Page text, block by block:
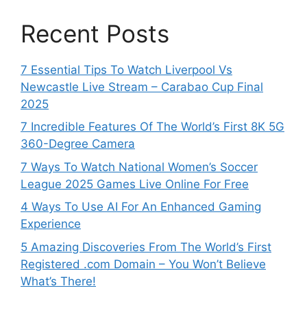
Recent Posts
7 Essential Tips To Watch Liverpool Vs
Newcastle Live Stream – Carabao Cup Final
2025
7 Incredible Features Of The World’s First 8K 5G
360-Degree Camera
7 Ways To Watch National Women’s Soccer
League 2025 Games Live Online For Free
4 Ways To Use AI For An Enhanced Gaming
Experience
5 Amazing Discoveries From The World’s First
Registered .com Domain – You Won’t Believe
What’s There!